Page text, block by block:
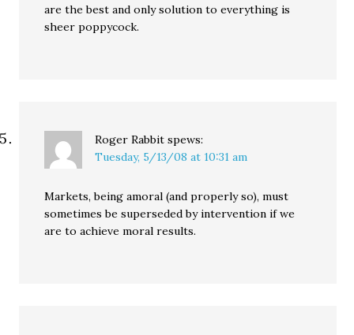
are the best and only solution to everything is
sheer poppycock.
Roger Rabbit spews:
Tuesday, 5/13/08 at 10:31 am
Markets, being amoral (and properly so), must
sometimes be superseded by intervention if we
are to achieve moral results.